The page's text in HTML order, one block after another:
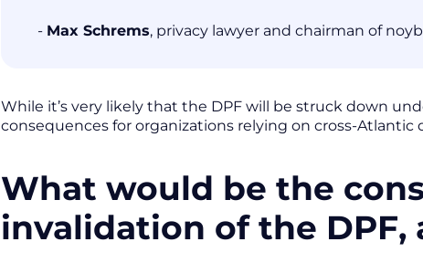
- Max Schrems, privacy lawyer and chairman of
While it’s very likely that the DPF will be struck down
consequences for organizations relying on cross-
What would be the
invalidation of the DPF,